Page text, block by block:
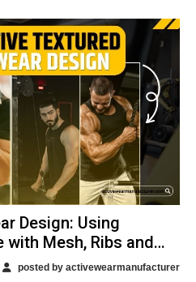
Design: Using
with Mesh, Ribs and
posted by activewearmanufacturer